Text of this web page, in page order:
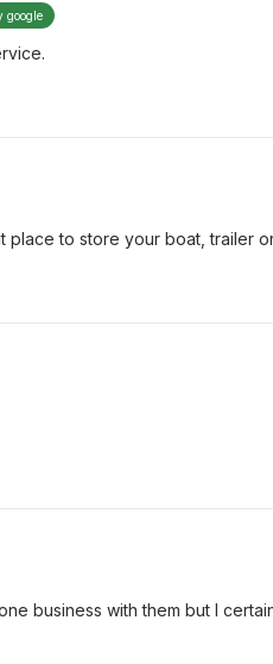
google
place to store your boat, trailer
business with them but I